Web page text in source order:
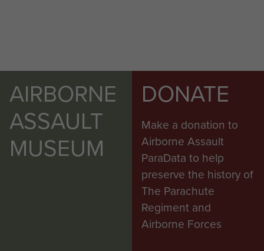
AIRBORNE
ASSAULT
MUSEUM
DONATE
Make a donation to
Airborne Assault
ParaData to help
preserve the history of
The Parachute
Regiment and
Airborne Forces